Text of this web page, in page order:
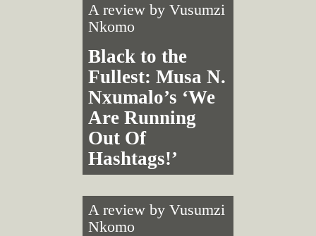
A review byVusumzi
Nkomo
Black to the
Fullest: Musa N.
Nxumalo’s ‘We
Are Running
Out Of
Hashtags!’
A review byVusumzi
Nkomo